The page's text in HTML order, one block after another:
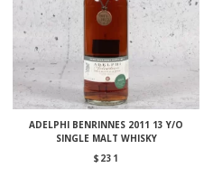
ADELPHI BENRINNES 2011 13 Y/O
SINGLE MALT WHISKY
$ 231